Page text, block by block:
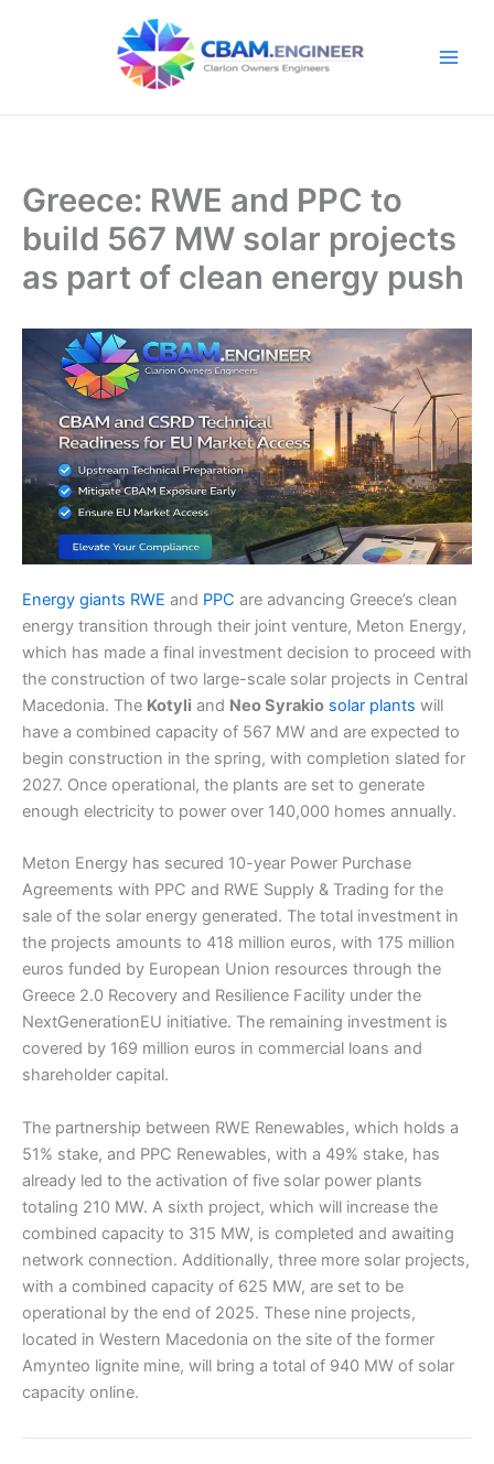
Greece: RWE and PPC to
build 567 MW solar projects
as part of clean energy push
Energy giants RWE and PPC are advancing Greece’s clean
energy transition through their joint venture, Meton Energy,
which has made a final investment decision to proceed with
the construction of two large-scale solar projects in Central
Macedonia. The Kotyli and Neo Syrakio solar plants will
have a combined capacity of 567 MW and are expected to
begin construction in the spring, with completion slated for
2027. Once operational, the plants are set to generate
enough electricity to power over 140,000 homes annually.
Meton Energy has secured 10-year Power Purchase
Agreements with PPC and RWE Supply & Trading for the
sale of the solar energy generated. The total investment in
the projects amounts to 418 million euros, with 175 million
euros funded by European Union resources through the
Greece 2.0 Recovery and Resilience Facility under the
NextGenerationEU initiative. The remaining investment is
covered by 169 million euros in commercial loans and
shareholder capital.
The partnership between RWE Renewables, which holds a
51% stake, and PPC Renewables, with a 49% stake, has
already led to the activation of five solar power plants
totaling 210 MW. A sixth project, which will increase the
combined capacity to 315 MW, is completed and awaiting
network connection. Additionally, three more solar projects,
with a combined capacity of 625 MW, are set to be
operational by the end of 2025. These nine projects,
located in Western Macedonia on the site of the former
Amynteo lignite mine, will bring a total of 940 MW of solar
capacity online.